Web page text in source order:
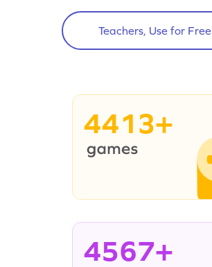
Teachers, Use for Free
4413+
4567+